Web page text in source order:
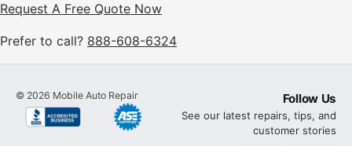
Request A Free Quote Now
Prefer to call? 888-608-6324
© 2026 Mobile Auto Repair Follow Us
See our latest repairs, tips, and
customer stories